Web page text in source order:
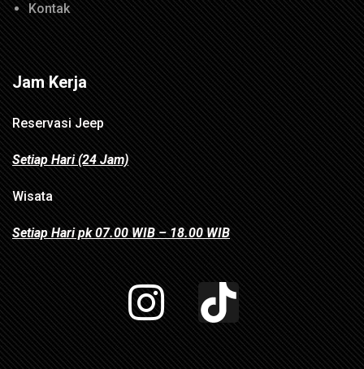
Kontak
Jam Kerja
Reservasi Jeep
Setiap Hari (24 Jam)
Wisata
Setiap Hari pk 07.00 WIB – 18.00 WIB